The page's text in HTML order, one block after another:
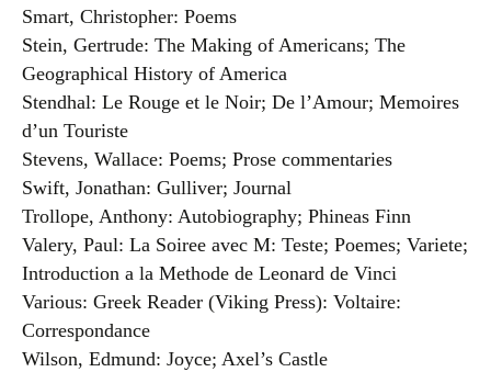
Smart, Christopher: Poems
Stein, Gertrude: The Making of Americans; The
Geographical History of America
Stendhal: Le Rouge et le Noir; De l’Amour; Memoires
d’un Touriste
Stevens, Wallace: Poems; Prose commentaries
Swift, Jonathan: Gulliver; Journal
Trollope, Anthony: Autobiography; Phineas Finn
Valery, Paul: La Soiree avec M: Teste; Poemes; Variete;
Introduction a la Methode de Leonard de Vinci
Various: Greek Reader (Viking Press): Voltaire:
Correspondance
Wilson, Edmund: Joyce; Axel’s Castle